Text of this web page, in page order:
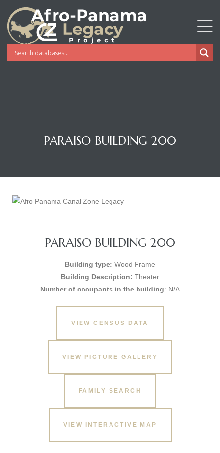
PARAISO BUILDING 200
PARAISO BUILDING 200
Building type: Wood Frame
Building Description: Theater
Number of occupants in the building: N/A
VIEW CENSUS DATA
VIEW PICTURE GALLERY
FAMILY SEARCH
VIEW INTERACTIVE MAP